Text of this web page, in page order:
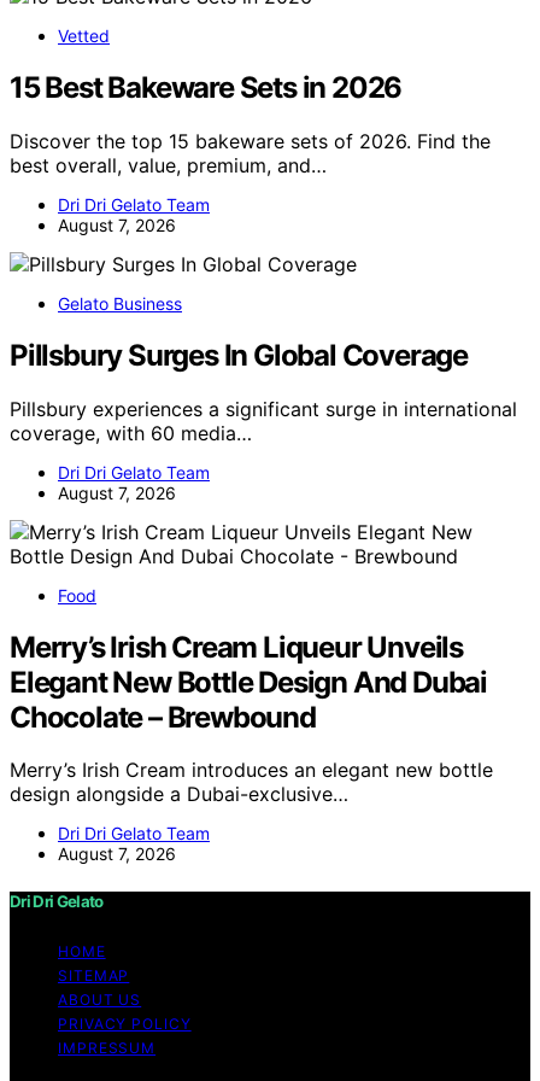
Vetted
15 Best Bakeware Sets in 2026
Discover the top 15 bakeware sets of 2026. Find the
best overall, value, premium, and…
Dri Dri Gelato Team
August 7, 2026
Gelato Business
Pillsbury Surges In Global Coverage
Pillsbury experiences a significant surge in international
coverage, with 60 media…
Dri Dri Gelato Team
August 7, 2026
Food
Merry’s Irish Cream Liqueur Unveils
Elegant New Bottle Design And Dubai
Chocolate – Brewbound
Merry’s Irish Cream introduces an elegant new bottle
design alongside a Dubai-exclusive…
Dri Dri Gelato Team
August 7, 2026
Dri Dri Gelato
HOME
SITEMAP
ABOUT US
PRIVACY POLICY
IMPRESSUM